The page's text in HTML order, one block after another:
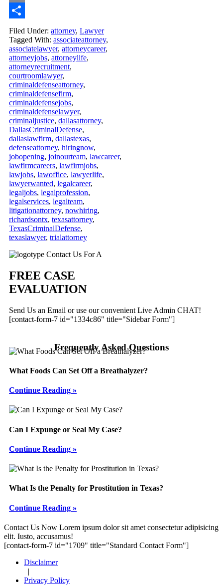
Email
Share
Filed Under: attorney, Lawyer
Tagged With: associateattorney,
associatelawyer, attorneycareer,
attorneyjobs, attorneylife,
attorneyrecruitment,
courtroomlawyer,
criminaldefenseattorney,
criminaldefensefirm,
criminaldefensejobs,
criminaldefenselawyer,
criminaljustice, dallasattorney,
DallasCriminalDefense,
dallaslawfirm, dallastexas,
defenseattorney, hiringnow,
jobopening, joinourteam, lawcareer,
lawfirmcareers, lawfirmjobs,
lawjobs, lawoffice, lawyerlife,
lawyerwanted, legalcareer,
legaljobs, legalprofession,
legalservices, legalteam,
litigationattorney, nowhiring,
richardsontx, texasattorney,
TexasCriminalDefense,
texaslawyer, trialattorney
Primary
Sidebar
Contact Us For A
FREE CASE
EVALUATION
Send Us an Email or use our convenient Live Admin CHAT!
[contact-form-7 id="1334c86" title="Sidebar Form"]
Frequently Asked Questions
What Foods Can Set Off a Breathalyzer?
Continue Reading »
Can I Expunge or Seal My Case?
Continue Reading »
What Is the Penalty for Prostitution in Texas?
Continue Reading »
Footer
Contact Us Now Lorem ipsum dolor sit amet consectetur adipisicing
elit. Iusto, accusamus!
[contact-form-7 id="1709" title="Standard Contact Form"]
Disclaimer
|
Privacy Policy